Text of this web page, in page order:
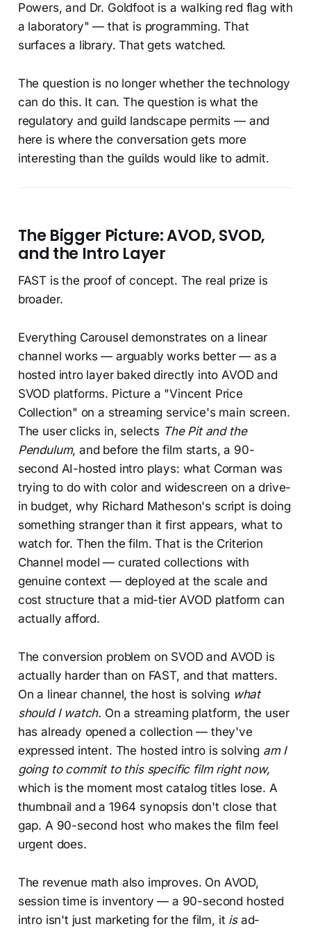
Powers, and Dr. Goldfoot is a walking red flag with
a laboratory" — that is programming. That
surfaces a library. That gets watched.
The question is no longer whether the technology
can do this. It can. The question is what the
regulatory and guild landscape permits — and
here is where the conversation gets more
interesting than the guilds would like to admit.
The Bigger Picture: AVOD, SVOD,
and the Intro Layer
FAST is the proof of concept. The real prize is
broader.
Everything Carousel demonstrates on a linear
channel works — arguably works better — as a
hosted intro layer baked directly into AVOD and
SVOD platforms. Picture a "Vincent Price
Collection" on a streaming service's main screen.
The user clicks in, selects The Pit and the
Pendulum, and before the film starts, a 90-
second AI-hosted intro plays: what Corman was
trying to do with color and widescreen on a drive-
in budget, why Richard Matheson's script is doing
something stranger than it first appears, what to
watch for. Then the film. That is the Criterion
Channel model — curated collections with
genuine context — deployed at the scale and
cost structure that a mid-tier AVOD platform can
actually afford.
The conversion problem on SVOD and AVOD is
actually harder than on FAST, and that matters.
On a linear channel, the host is solving what
should I watch. On a streaming platform, the user
has already opened a collection — they've
expressed intent. The hosted intro is solving am I
going to commit to this specific film right now,
which is the moment most catalog titles lose. A
thumbnail and a 1964 synopsis don't close that
gap. A 90-second host who makes the film feel
urgent does.
The revenue math also improves. On AVOD,
session time is inventory — a 90-second hosted
intro isn't just marketing for the film, it isad-